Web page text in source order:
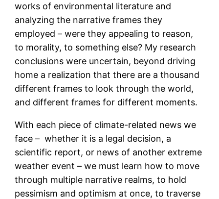
works of environmental literature and
analyzing the narrative frames they
employed – were they appealing to reason,
to morality, to something else? My research
conclusions were uncertain, beyond driving
home a realization that there are a thousand
different frames to look through the world,
and different frames for different moments.
With each piece of climate-related news we
face – whether it is a legal decision, a
scientific report, or news of another extreme
weather event – we must learn how to move
through multiple narrative realms, to hold
pessimism and optimism at once, to traverse